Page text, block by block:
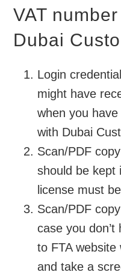
VAT
Dubai
Login
might have
when you
with Dubai
Scan/PDF
should be kept
license must
Scan/PDF
case you
to FTA
and take a